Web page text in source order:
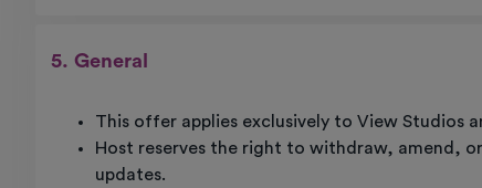
5. General
This offer applies exclusively to View Studios
Host reserves the right to withdraw, amend,
updates.